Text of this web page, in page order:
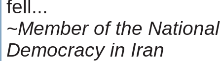
fell...
~Member of the
Democracy in Iran